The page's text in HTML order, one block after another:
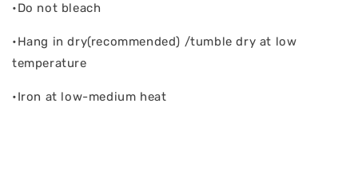
•Do not bleach
•Hang in dry(recommended) /tumble dry at low
temperature
•Iron at low-medium heat